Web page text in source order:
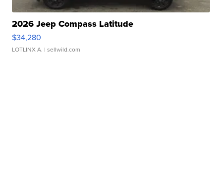
2026 Jeep Compass Latitude
$34,280
LOTLINX A. | sellwild.com